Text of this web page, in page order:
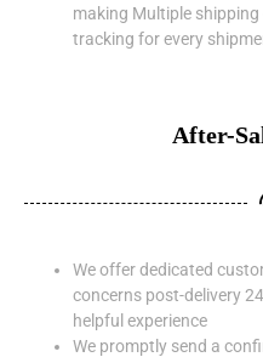
making Multiple
tracking for every
After-
We offer dedicated
concerns post-delivery
helpful experience
We promptly send a